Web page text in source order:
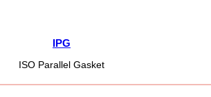
IPG
ISO Parallel Gasket